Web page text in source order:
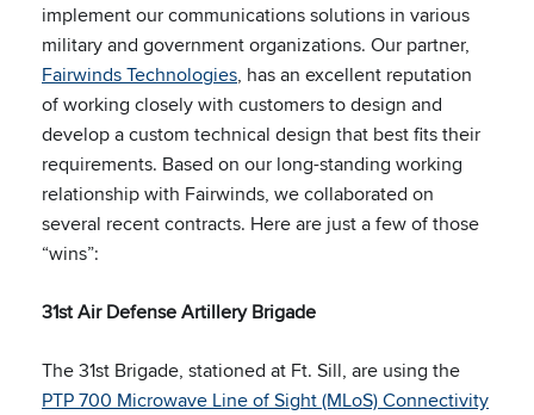
implement our communications solutions in various
military and government organizations. Our partner,
Fairwinds Technologies, has an excellent reputation
of working closely with customers to design and
develop a custom technical design that best fits their
requirements. Based on our long-standing working
relationship with Fairwinds, we collaborated on
several recent contracts. Here are just a few of those
“wins”:
31st Air Defense Artillery Brigade
The 31st Brigade, stationed at Ft. Sill, are using the
PTP 700 Microwave Line of Sight (MLoS) Connectivity